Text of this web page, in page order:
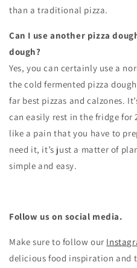
than a traditional pizza.
Can I use another pizza
dough?
Yes, you can certainly use a
the cold fermented pizza
far best pizzas and calzones.
can easily rest in the fridge for
like a pain that you have to
need it, it’s just a matter of
simple and easy.
Follow us on social media.
Make sure to follow our
delicious food inspiration and